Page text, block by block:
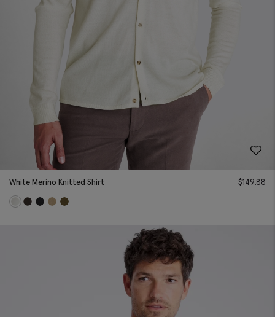
White Merino Knitted Shirt $149.88